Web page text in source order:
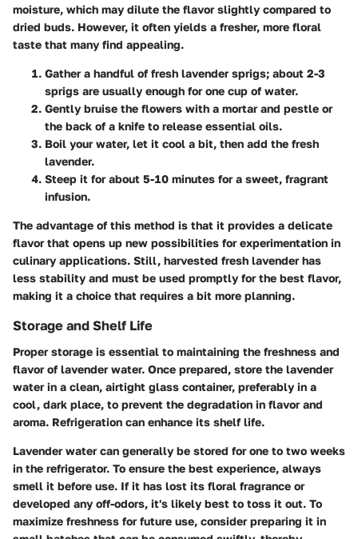
moisture, which may dilute the flavor slightly compared to
dried buds. However, it often yields a fresher, more floral
taste that many find appealing.
Gather a handful of fresh lavender sprigs; about 2-3
sprigs are usually enough for one cup of water.
Gently bruise the flowers with a mortar and pestle or
the back of a knife to release essential oils.
Boil your water, let it cool a bit, then add the fresh
lavender.
Steep it for about 5-10 minutes for a sweet, fragrant
infusion.
The advantage of this method is that it provides a delicate
flavor that opens up new possibilities for experimentation in
culinary applications. Still, harvested fresh lavender has
less stability and must be used promptly for the best flavor,
making it a choice that requires a bit more planning.
Storage and Shelf Life
Proper storage is essential to maintaining the freshness and
flavor of lavender water. Once prepared, store the lavender
water in a clean, airtight glass container, preferably in a
cool, dark place, to prevent the degradation in flavor and
aroma. Refrigeration can enhance its shelf life.
Lavender water can generally be stored forone to two weeks
in the refrigerator. To ensure the best experience, always
smell it before use. If it has lost its floral fragrance or
developed any off-odors, it's likely best to toss it out. To
maximize freshness for future use, consider preparing it in